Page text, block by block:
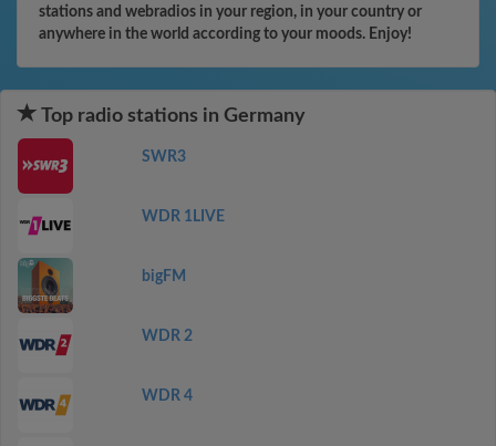
stations and webradios in your region, in your country or
anywhere in the world according to your moods. Enjoy!
Top radio stations in Germany
SWR3
WDR 1LIVE
bigFM
WDR 2
WDR 4